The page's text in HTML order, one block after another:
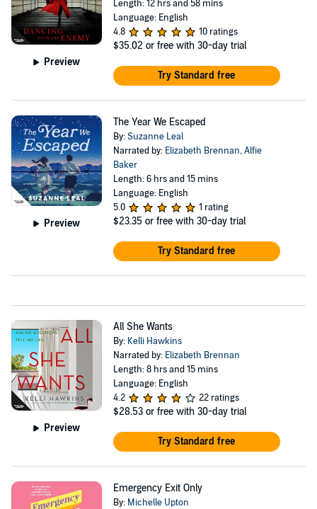
Preview
Length: 12 hrs and 58 mins
Language: English
4.8
10 ratings
$35.02 or free with 30-day trial
Try Standard free
Preview
The Year We Escaped
By:Suzanne Leal
Narrated by: Elizabeth Brennan,Alfie
Baker
Length: 6 hrs and 15 mins
Language: English
5.0
1 rating
$23.35 or free with 30-day trial
Try Standard free
Preview
All She Wants
By: Kelli Hawkins
Narrated by: Elizabeth Brennan
Length: 8 hrs and 15 mins
Language: English
4.2
22 ratings
$28.53 or free with 30-day trial
Try Standard free
Emergency Exit Only
By: Michelle Upton